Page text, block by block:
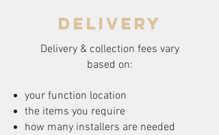
delivery
Delivery & collection fees vary
based on:
your function location
the items you require
how many installers are needed